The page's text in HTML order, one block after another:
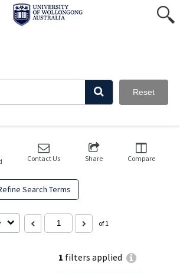
Reset
1 filters applied
Search Terms
Contact Us Share Compare
of 1